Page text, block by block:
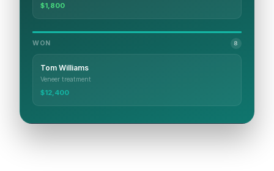
$1,800
WON 8
Tom Williams
Veneer treatment
$12,400